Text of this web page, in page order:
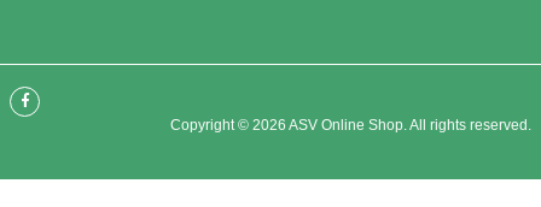
Copyright © 2026 ASV Online Shop. All rights reserved.